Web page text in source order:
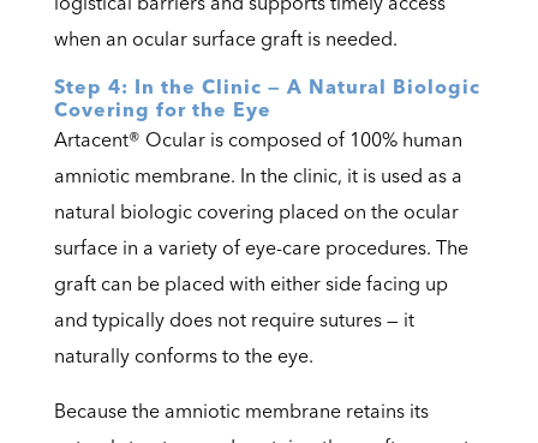
when an ocular surface graft is needed.
Step 4: In the Clinic — A Natural Biologic
Covering for the Eye
Artacent® Ocular is composed of 100% human
amniotic membrane. In the clinic, it is used as a
natural biologic covering placed on the ocular
surface in a variety of eye-care procedures. The
graft can be placed with either side facing up
and typically does not require sutures — it
naturally conforms to the eye.
Because the amniotic membrane retains its